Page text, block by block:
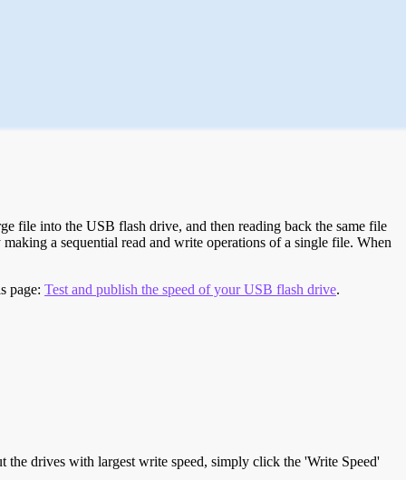
file into the USB flash drive, and then reading back the same file
a sequential read and write operations of a single file. When
page: Test and publish the speed of your USB flash drive.
drives with largest write speed, simply click the 'Write Speed'